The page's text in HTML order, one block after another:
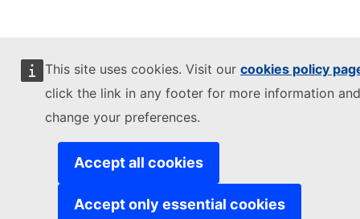
This site uses cookies. Visit our cookies policy
click the link in any footer for more information
change your preferences.
Accept all cookies
Accept only essential cookies